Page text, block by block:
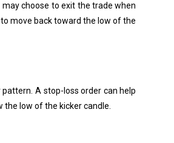
choose to exit the trade when
move back toward the low of the
A stop-loss order can help
low of the kicker candle.